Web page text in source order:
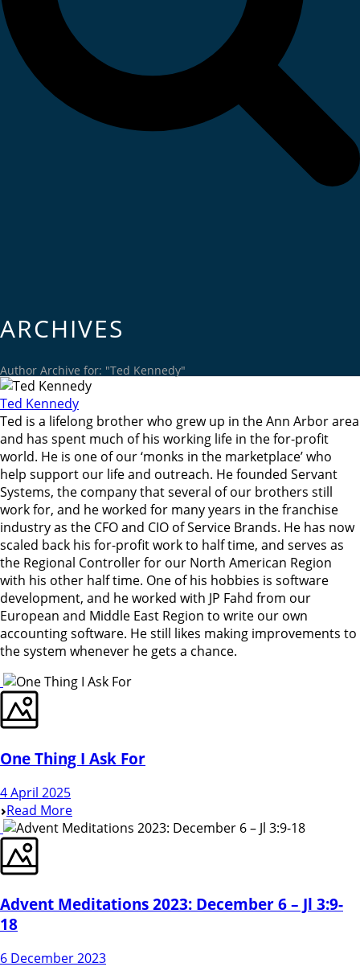
ARCHIVES
Author Archive for: "Ted Kennedy"
Ted Kennedy
Ted is a lifelong brother who grew up in the Ann Arbor area
and has spent much of his working life in the for-profit
world. He is one of our ‘monks in the marketplace’ who
help support our life and outreach. He founded Servant
Systems, the company that several of our brothers still
work for, and he worked for many years in the franchise
industry as the CFO and CIO of Service Brands. He has now
scaled back his for-profit work to half time, and serves as
the Regional Controller for our North American Region
with his other half time. One of his hobbies is software
development, and he worked with JP Fahd from our
European and Middle East Region to write our own
accounting software. He still likes making improvements to
the system whenever he gets a chance.
One Thing I Ask For
4 April 2025
Read More
Advent Meditations 2023: December 6 – Jl 3:9-
18
6 December 2023